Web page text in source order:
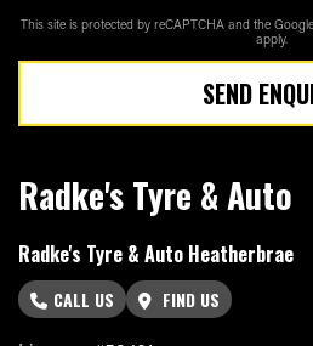
This site is protected by reCAPTCHA and the Google
apply.
SEND
Radke's Tyre & Auto
Radke's Tyre & Auto Heatherbrae
CALL US
FIND US